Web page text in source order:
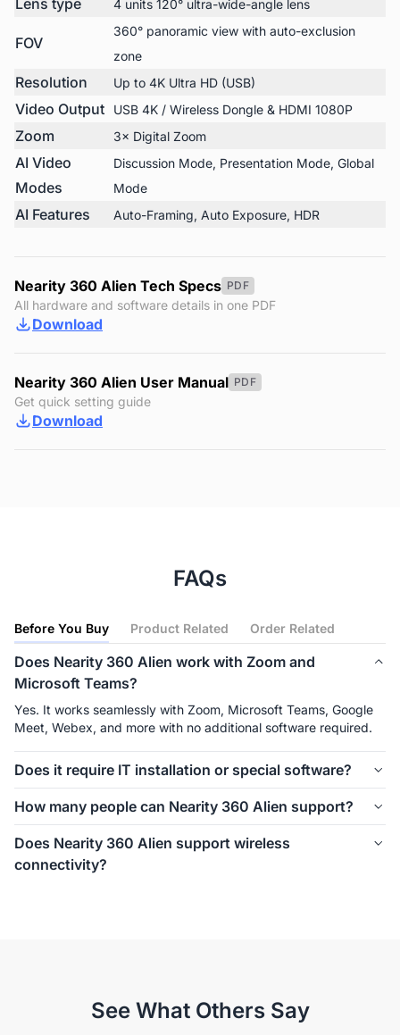
4 units 120° ultra-wide-angle lens
FOV
360° panoramic view with auto-exclusion
zone
Resolution Up to 4K Ultra HD (USB)
Video Output USB 4K / Wireless Dongle & HDMI 1080P
Zoom 3× Digital Zoom
AI Video
Modes
Discussion Mode, Presentation Mode, Global
Mode
AI Features Auto-Framing, Auto Exposure, HDR
Nearity 360 Alien Tech Specs PDF
All hardware and software details in one PDF
Download
Nearity 360 Alien User Manual PDF
Get quick setting guide
Download
FAQs
Before You Buy Product Related Order Related
Does Nearity 360 Alien work with Zoom and
Microsoft Teams?
Yes. It works seamlessly with Zoom, Microsoft Teams, Google
Meet, Webex, and more with no additional software required.
Does it require IT installation or special software?
apps, or complex installation required. HDMI and RJ45
How many people can Nearity 360 Alien support?
adapts to different meeting spaces with scalable audio
expansion. Up to 30+
Does Nearity 360 Alien support wireless
connectivity?
See What Others Say